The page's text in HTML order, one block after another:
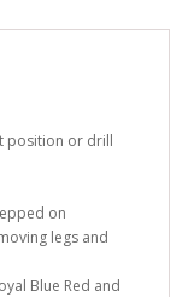
position or drill
on
legs and
Blue Red and